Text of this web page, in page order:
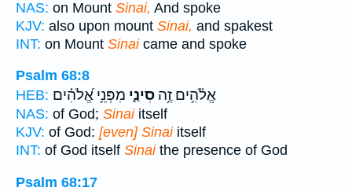
NAS: on Mount Sinai, And spoke
KJV: also upon mount Sinai, and spakest
INT: on Mount Sinaicame and spoke
Psalm 68:8
HEB:
אֱלֹ֫הִ֥ים זֶ֥ה סִינַ֑י מִפְּנֵ֥י אֱ֝לֹהִ֗ים
NAS: of God; Sinaiitself
KJV: of God: [even] Sinaiitself
INT: of God itself Sinaithe presence of God
Psalm 68:17